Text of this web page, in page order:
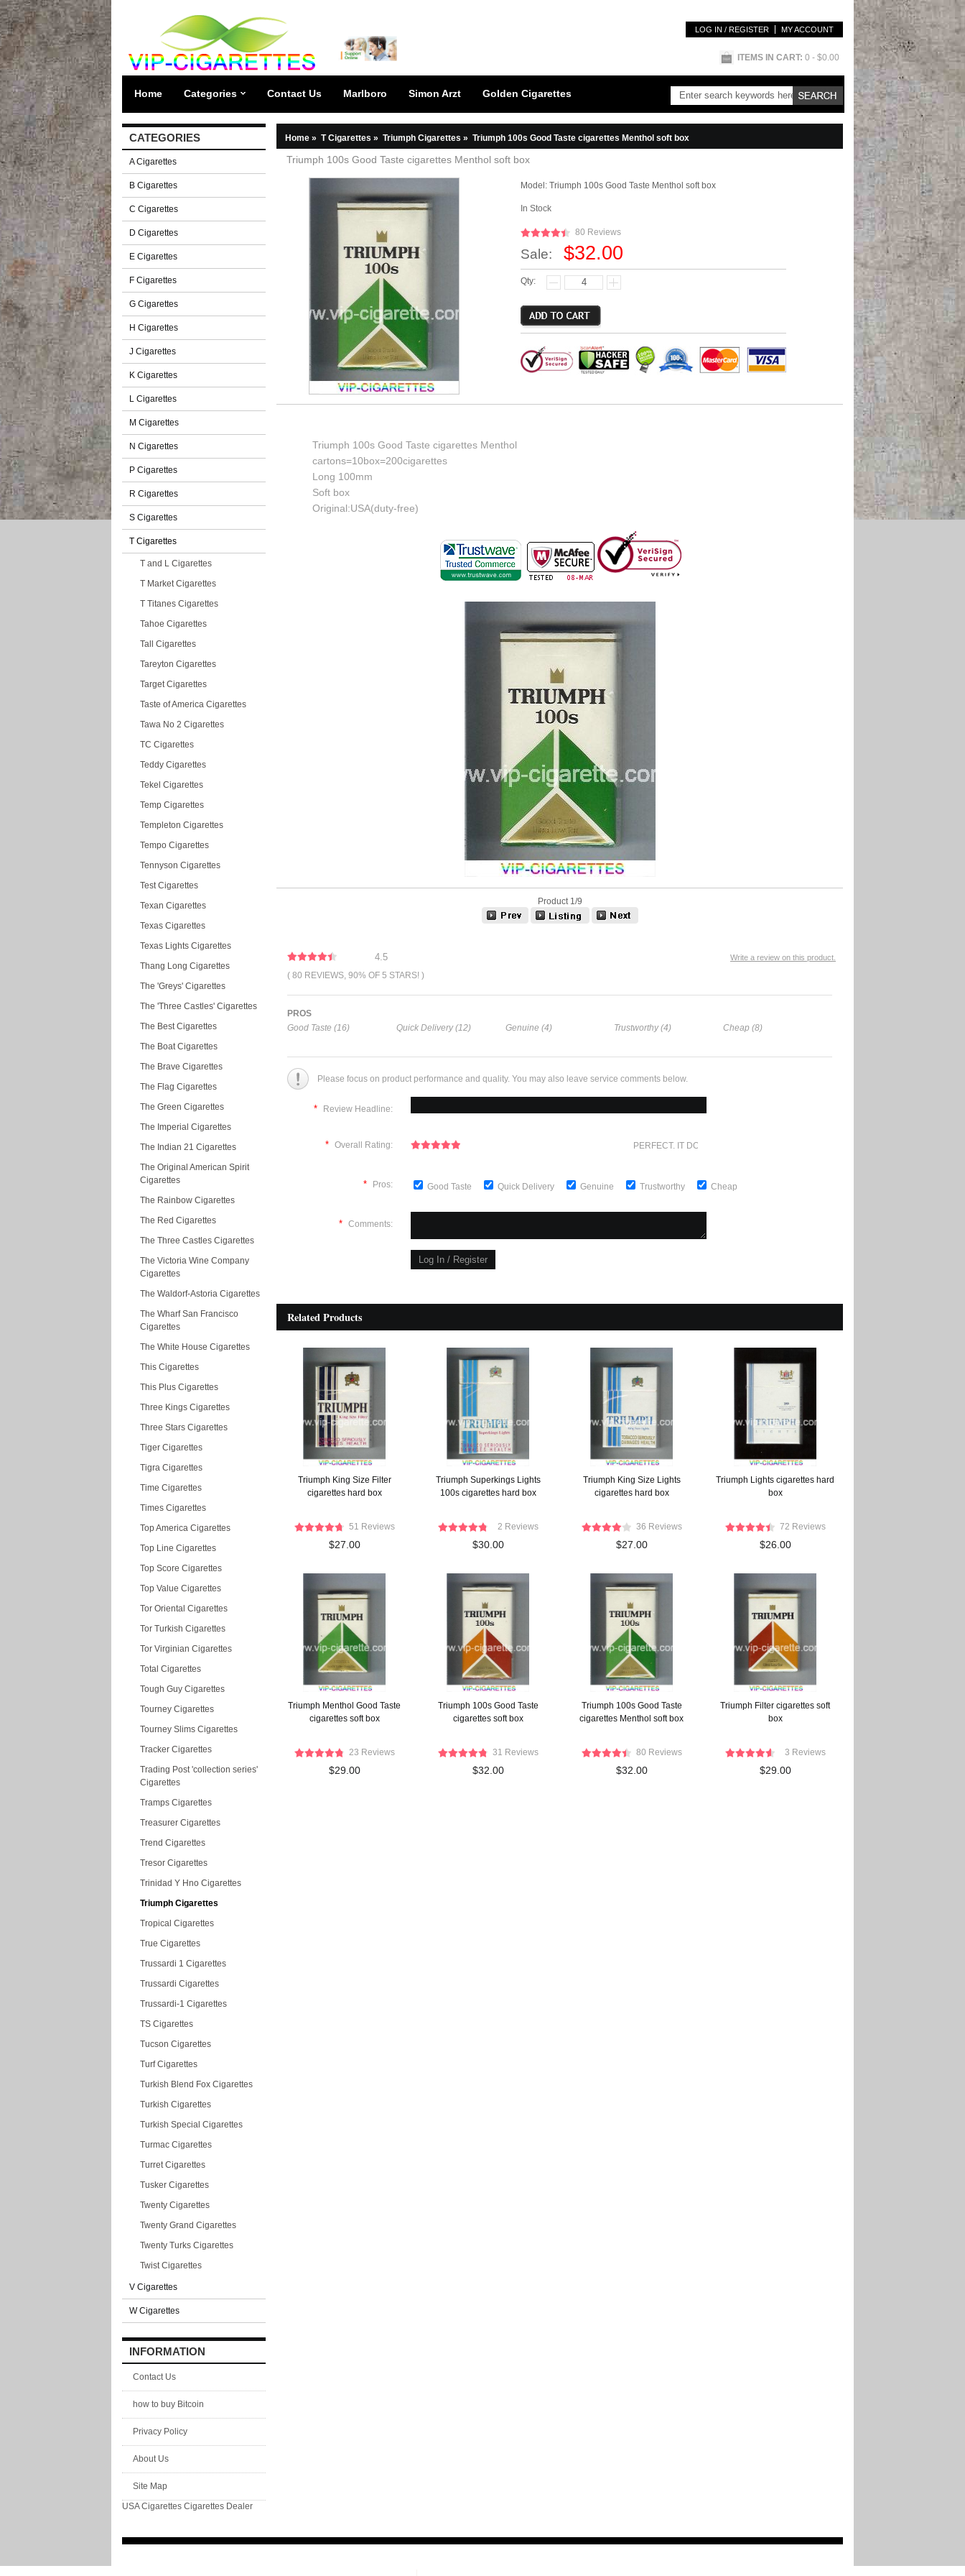
LOG IN / REGISTER MY ACCOUNT
ITEMS IN CART: 0 - $0.00
Home Categories Contact Us Marlboro Simon Arzt Golden Cigarettes
CATEGORIES
A Cigarettes
B Cigarettes
C Cigarettes
D Cigarettes
E Cigarettes
F Cigarettes
G Cigarettes
H Cigarettes
J Cigarettes
K Cigarettes
L Cigarettes
M Cigarettes
N Cigarettes
P Cigarettes
R Cigarettes
S Cigarettes
T Cigarettes
T and L Cigarettes
T Market Cigarettes
T Titanes Cigarettes
Tahoe Cigarettes
Tall Cigarettes
Tareyton Cigarettes
Target Cigarettes
Taste of America Cigarettes
Tawa No 2 Cigarettes
TC Cigarettes
Teddy Cigarettes
Tekel Cigarettes
Temp Cigarettes
Templeton Cigarettes
Tempo Cigarettes
Tennyson Cigarettes
Test Cigarettes
Texan Cigarettes
Texas Cigarettes
Texas Lights Cigarettes
Thang Long Cigarettes
The 'Greys' Cigarettes
The 'Three Castles' Cigarettes
The Best Cigarettes
The Boat Cigarettes
The Brave Cigarettes
The Flag Cigarettes
The Green Cigarettes
The Imperial Cigarettes
The Indian 21 Cigarettes
The Original American Spirit
Cigarettes
The Rainbow Cigarettes
The Red Cigarettes
The Three Castles Cigarettes
The Victoria Wine Company
Cigarettes
The Waldorf-Astoria Cigarettes
The Wharf San Francisco
Cigarettes
The White House Cigarettes
This Cigarettes
This Plus Cigarettes
Three Kings Cigarettes
Three Stars Cigarettes
Tiger Cigarettes
Tigra Cigarettes
Time Cigarettes
Times Cigarettes
Top America Cigarettes
Top Line Cigarettes
Top Score Cigarettes
Top Value Cigarettes
Tor Oriental Cigarettes
Tor Turkish Cigarettes
Tor Virginian Cigarettes
Total Cigarettes
Tough Guy Cigarettes
Tourney Cigarettes
Tourney Slims Cigarettes
Tracker Cigarettes
Trading Post 'collection series'
Cigarettes
Tramps Cigarettes
Treasurer Cigarettes
Trend Cigarettes
Tresor Cigarettes
Trinidad Y Hno Cigarettes
Triumph Cigarettes
Tropical Cigarettes
True Cigarettes
Trussardi 1 Cigarettes
Trussardi Cigarettes
Trussardi-1 Cigarettes
TS Cigarettes
Tucson Cigarettes
Turf Cigarettes
Turkish Blend Fox Cigarettes
Turkish Cigarettes
Turkish Special Cigarettes
Turmac Cigarettes
Turret Cigarettes
Tusker Cigarettes
Twenty Cigarettes
Twenty Grand Cigarettes
Twenty Turks Cigarettes
Twist Cigarettes
V Cigarettes
W Cigarettes
INFORMATION
Contact Us
how to buy Bitcoin
Privacy Policy
About Us
Site Map
USA Cigarettes Cigarettes Dealer
Home » T Cigarettes » Triumph Cigarettes » Triumph 100s Good Taste cigarettes Menthol soft box
Triumph 100s Good Taste cigarettes Menthol soft box
Model: Triumph 100s Good Taste Menthol soft box
In Stock
80 Reviews
Sale: $32.00
Qty:
Triumph 100s Good Taste cigarettes Menthol
cartons=10box=200cigarettes
Long 100mm
Soft box
Original:USA(duty-free)
Product 1/9
Write a review on this product.
4.5
( 80 REVIEWS, 90% OF 5 STARS! )
PROS
Good Taste (16)
Quick Delivery (12) Genuine (4) Trustworthy (4) Cheap (8)
Please focus on product performance and quality. You may also leave service comments below.
* Review Headline:
* Overall Rating: PERFECT. IT DOESN'T GET ANY BETTER
* Pros: Good Taste Quick Delivery Genuine Trustworthy Cheap
* Comments:
Related Products
Triumph King Size Filter
cigarettes hard box
51 Reviews
$27.00
Triumph Superkings Lights
100s cigarettes hard box
2 Reviews
$30.00
Triumph King Size Lights
cigarettes hard box
36 Reviews
$27.00
Triumph Lights cigarettes hard
box
72 Reviews
$26.00
Triumph Menthol Good Taste
cigarettes soft box
23 Reviews
$29.00
Triumph 100s Good Taste
cigarettes soft box
31 Reviews
$32.00
Triumph 100s Good Taste
cigarettes Menthol soft box
80 Reviews
$32.00
Triumph Filter cigarettes soft
box
3 Reviews
$29.00